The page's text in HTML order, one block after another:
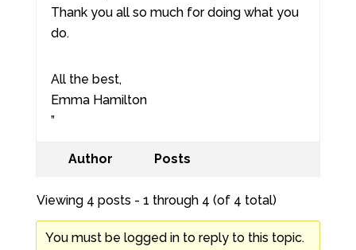
Thank you all so much for doing what you
do.
All the best,
Emma Hamilton
”
Author Posts
Viewing 4 posts - 1 through 4 (of 4 total)
You must be logged in to reply to this topic.